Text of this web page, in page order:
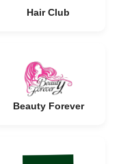
Hair Club
Beauty Forever